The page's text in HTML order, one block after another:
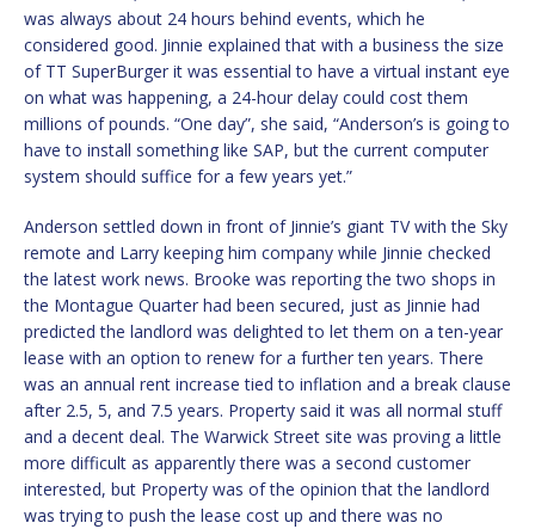
was always about 24 hours behind events, which he
considered good. Jinnie explained that with a business the size
of TT SuperBurger it was essential to have a virtual instant eye
on what was happening, a 24-hour delay could cost them
millions of pounds. “One day”, she said, “Anderson’s is going to
have to install something like SAP, but the current computer
system should suffice for a few years yet.”
Anderson settled down in front of Jinnie’s giant TV with the Sky
remote and Larry keeping him company while Jinnie checked
the latest work news. Brooke was reporting the two shops in
the Montague Quarter had been secured, just as Jinnie had
predicted the landlord was delighted to let them on a ten-year
lease with an option to renew for a further ten years. There
was an annual rent increase tied to inflation and a break clause
after 2.5, 5, and 7.5 years. Property said it was all normal stuff
and a decent deal. The Warwick Street site was proving a little
more difficult as apparently there was a second customer
interested, but Property was of the opinion that the landlord
was trying to push the lease cost up and there was no